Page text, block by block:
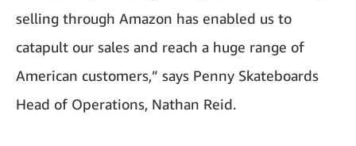
selling through Amazon has enabled us to
catapult our sales and reach a huge range of
American customers,” says Penny Skateboards
Head of Operations, Nathan Reid.